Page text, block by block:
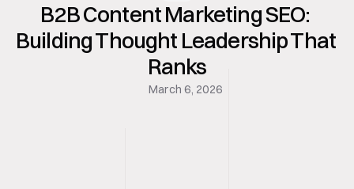
B2B Content Marketing SEO:
Building Thought Leadership That
Ranks
March 6, 2026